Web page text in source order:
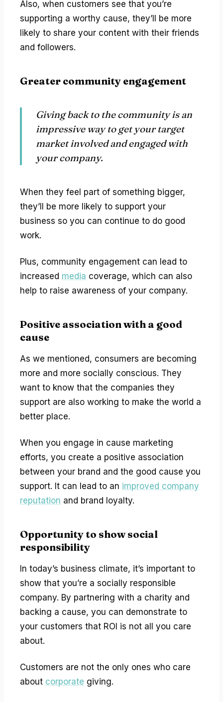
Also, when customers see that you’re
supporting a worthy cause, they’ll be more
likely to share your content with their friends
and followers.
Greater community engagement
Giving back to the community is an
impressive way to get your target
market involved and engaged with
your company.
When they feel part of something bigger,
they’ll be more likely to support your
business so you can continue to do good
work.
Plus, community engagement can lead to
increased media coverage, which can also
help to raise awareness of your company.
Positive association with a good
cause
As we mentioned, consumers are becoming
more and more socially conscious. They
want to know that the companies they
support are also working to make the world a
better place.
When you engage in cause marketing
efforts, you create a positive association
between your brand and the good cause you
support. It can lead to an improved company
reputation and brand loyalty.
Opportunity to show social
responsibility
In today’s business climate, it’s important to
show that you’re a socially responsible
company. By partnering with a charity and
backing a cause, you can demonstrate to
your customers that ROI is not all you care
about.
Customers are not the only ones who care
about corporate giving.